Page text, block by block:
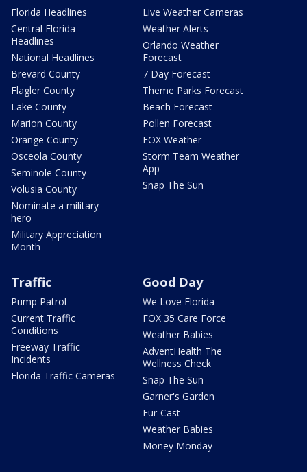
Florida Headlines
Central Florida
Headlines
National Headlines
Brevard County
Flagler County
Lake County
Marion County
Orange County
Osceola County
Seminole County
Volusia County
Nominate a military
hero
Military Appreciation
Month
Live Weather Cameras
Weather Alerts
Orlando Weather
Forecast
7 Day Forecast
Theme Parks Forecast
Beach Forecast
Pollen Forecast
FOX Weather
Storm Team Weather
App
Snap The Sun
Traffic
Pump Patrol
Current Traffic
Conditions
Freeway Traffic
Incidents
Florida Traffic Cameras
Good Day
We Love Florida
FOX 35 Care Force
Weather Babies
AdventHealth The
Wellness Check
Snap The Sun
Garner's Garden
Fur-Cast
Weather Babies
Money Monday